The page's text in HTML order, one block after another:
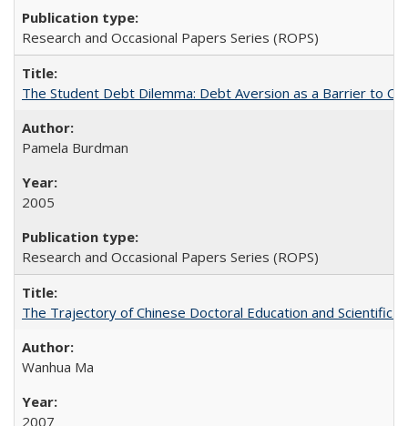
Research and Occasional Papers Series (ROPS)
The Student Debt Dilemma: Debt Aversion as a Barrier to
Pamela Burdman
2005
Research and Occasional Papers Series (ROPS)
The Trajectory of Chinese Doctoral Education and Scientific
Wanhua Ma
2007